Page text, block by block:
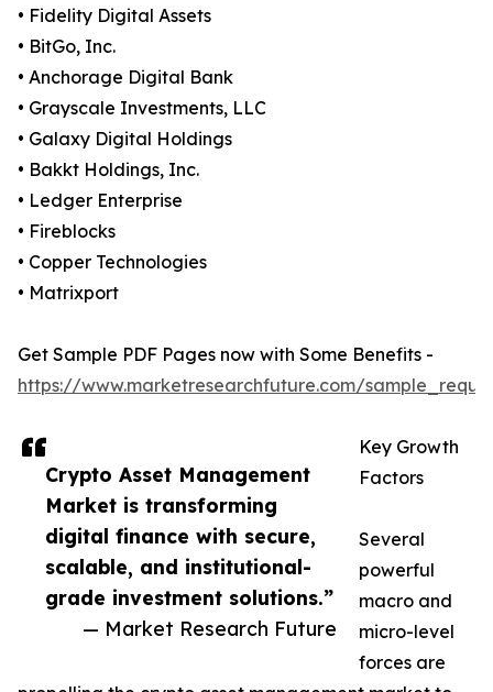
Crypto Asset Management
Market is transforming
digital finance with secure,
scalable, and institutional-
grade investment solutions.”
— Market Research Future
• Fidelity Digital Assets
• BitGo, Inc.
• Anchorage Digital Bank
• Grayscale Investments, LLC
• Galaxy Digital Holdings
• Bakkt Holdings, Inc.
• Ledger Enterprise
• Fireblocks
• Copper Technologies
• Matrixport
Get Sample PDF Pages now with Some Benefits -
https://www.marketresearchfuture.com/
Key Growth
Factors
Several
powerful
macro and
micro-level
forces are